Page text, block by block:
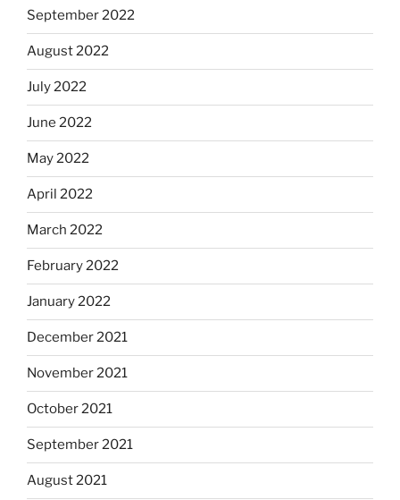
September 2022
August 2022
July 2022
June 2022
May 2022
April 2022
March 2022
February 2022
January 2022
December 2021
November 2021
October 2021
September 2021
August 2021